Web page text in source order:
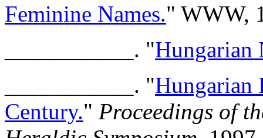
Feminine Names." WWW,
___________. "Hungarian
___________. "Hungarian
Century." Proceedings of